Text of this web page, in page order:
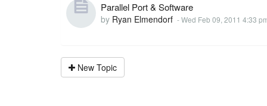
Parallel Port & Software
by Ryan Elmendorf -Wed Feb 09, 2011 4:33
New Topic